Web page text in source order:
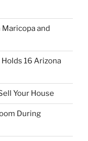
and
16 Arizona
Your House
During